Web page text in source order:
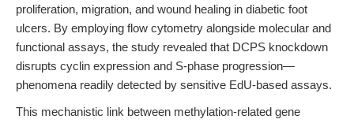
proliferation, migration, and wound healing in diabetic foot
ulcers. By employing flow cytometry alongside molecular and
functional assays, the study revealed that DCPS knockdown
disrupts cyclin expression and S-phase progression—
phenomena readily detected by sensitive EdU-based assays.
This mechanistic link between methylation-related gene